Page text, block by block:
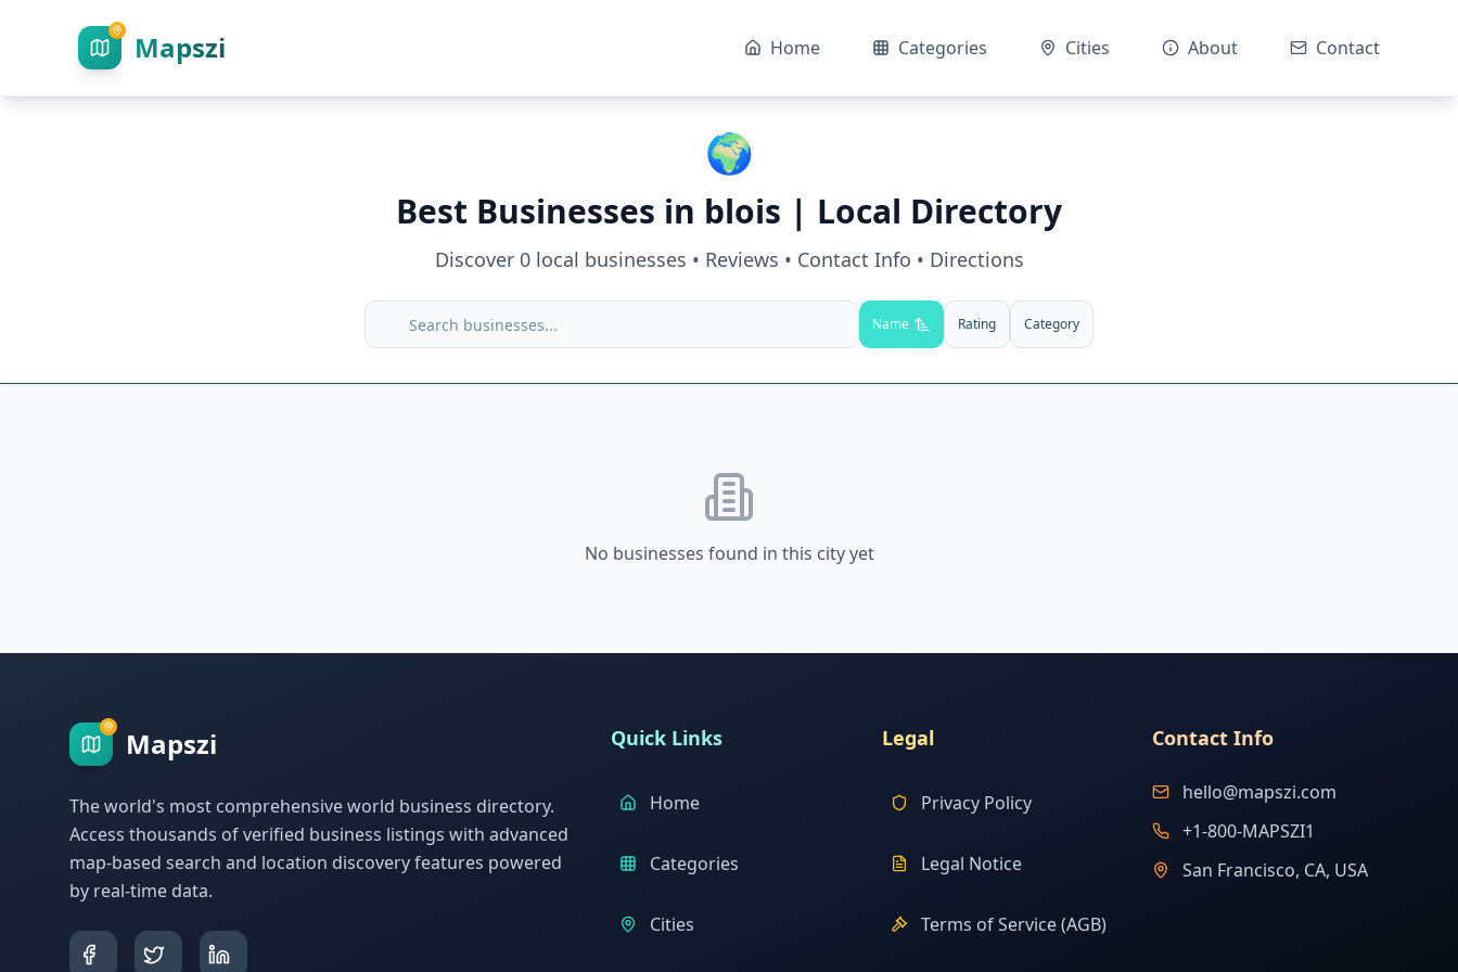
Mapszi Home Categories Cities About Contact
🌍
Best Businesses in blois | Local Directory
Discover 0local businesses • Reviews • Contact Info • Directions
Name Rating Category
No businesses found in this city yet
Mapszi
The world's most comprehensive world business directory.
Access thousands of verified business listings with advanced
map-based search and location discovery features powered
by real-time data.
Quick Links
Home
Categories
Cities
Legal
Privacy Policy
Legal Notice
Terms of Service (AGB)
Contact Info
hello@mapszi.com
+1-800-MAPSZI1
San Francisco, CA, USA